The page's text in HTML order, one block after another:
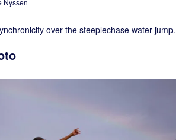
Nyssen
over the steeplechase water jump.